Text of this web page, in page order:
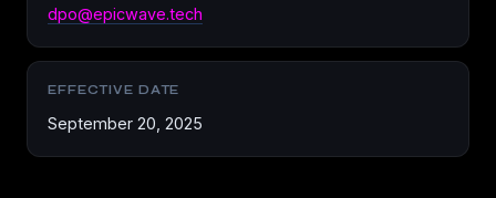
dpo@epicwave.tech
EFFECTIVE DATE
September 20, 2025